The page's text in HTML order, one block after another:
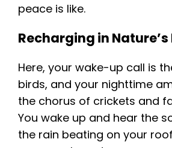
peace is like.
Recharging in
Here, your wake-up call is
birds, and your nighttime
the chorus of crickets and
You wake up and hear the
the rain beating on your